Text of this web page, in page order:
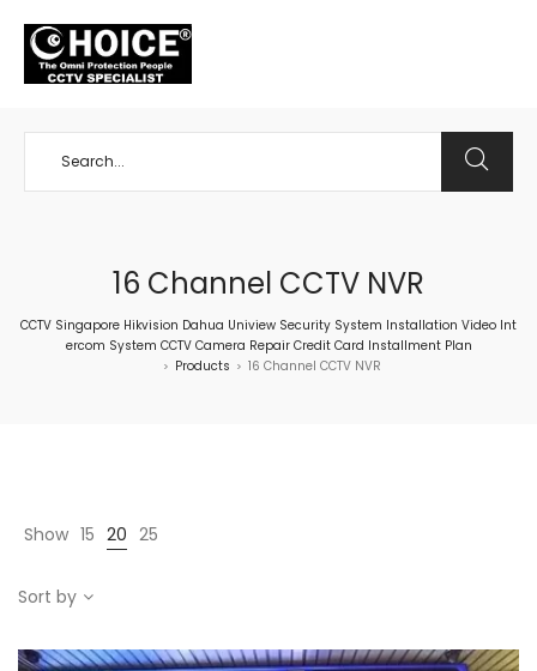
16 Channel CCTV NVR
CCTV Singapore Hikvision Dahua Uniview Security System Installation Video Int
ercom System CCTV Camera Repair Credit Card Installment Plan
> Products > 16 Channel CCTV NVR
Show 15 20 25
Sort by